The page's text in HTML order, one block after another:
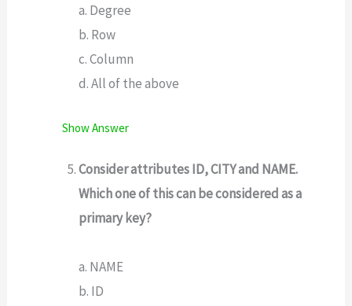
a. Degree
b. Row
c. Column
d. All of the above
Show Answer
Consider attributes ID, CITY and NAME.
Which one of this can be considered as a
primary key?
a. NAME
b. ID